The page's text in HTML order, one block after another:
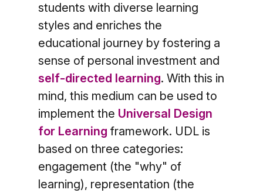
students with diverse learning
styles and enriches the
educational journey by fostering a
sense of personal investment and
self-directed learning. With this in
mind, this medium can be used to
implement the Universal Design
for Learning framework. UDL is
based on three categories:
engagement (the "why" of
learning), representation (the